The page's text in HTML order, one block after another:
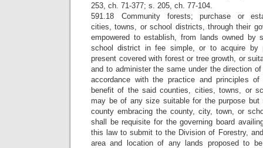
253, ch. 71-377; s. 205, ch. 77-104.
591.18 Community forests; purchase or
cities, towns, or school districts, through their
empowered to establish, from lands owned by
school district in fee simple, or to acquire by
present covered with forest or tree growth, or
and to administer the same under the direction
accordance with the practice and principles
benefit of the said counties, cities, towns, or
may be of any size suitable for the purpose but
county embracing the county, city, town, or
shall be requisite for the governing board
this law to submit to the Division of Forestry,
area and location of any lands proposed to